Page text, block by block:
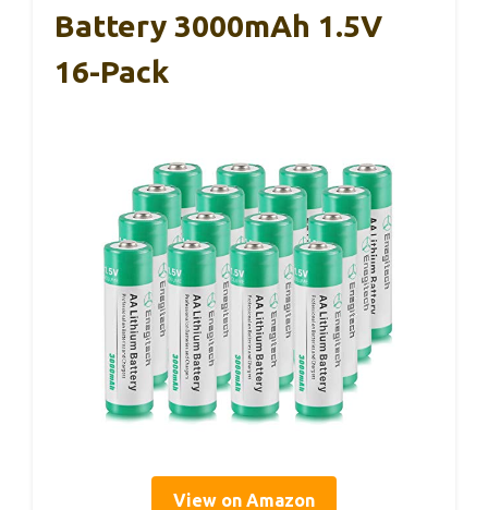
Battery 3000mAh 1.5V
16-Pack
View on Amazon